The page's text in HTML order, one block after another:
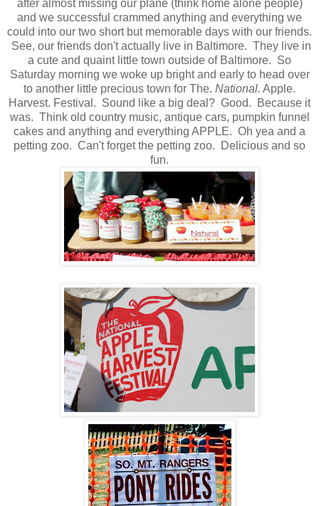
after almost missing our plane (think home alone people)
and we successful crammed anything and everything we
could into our two short but memorable days with our friends.
See, our friends don't actually live in Baltimore. They live in
a cute and quaint little town outside of Baltimore. So
Saturday morning we woke up bright and early to head over
to another little precious town for The. National. Apple.
Harvest. Festival. Sound like a big deal? Good. Because it
was. Think old country music, antique cars, pumpkin funnel
cakes and anything and everything APPLE. Oh yea and a
petting zoo. Can't forget the petting zoo. Delicious and so
fun.